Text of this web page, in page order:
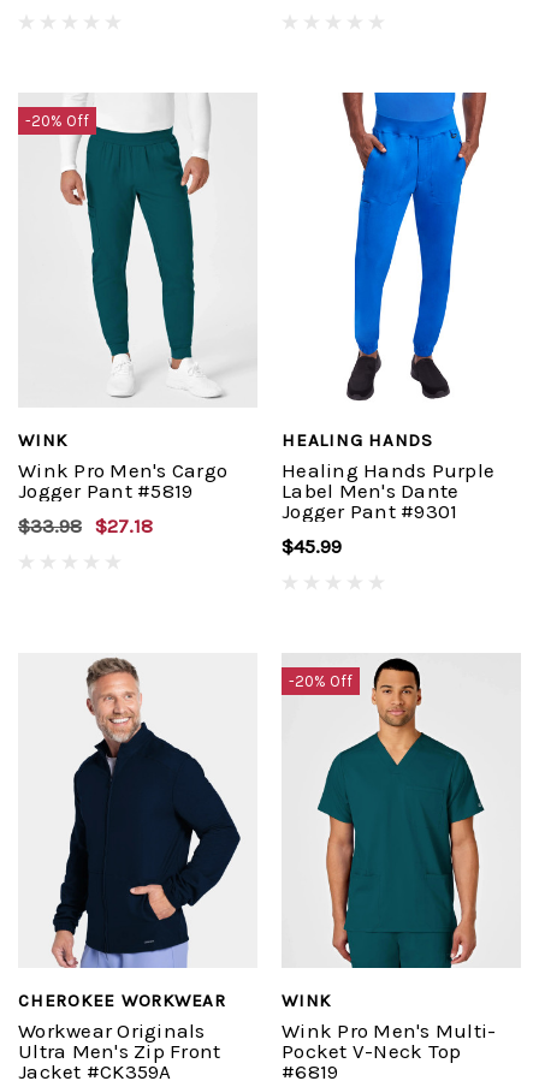
-20% Off
WINK
Wink Pro Men's Cargo
Jogger Pant #5819
$33.98 $27.18
HEALING HANDS
Healing Hands Purple
Label Men's Dante
Jogger Pant #9301
$45.99
CHEROKEE WORKWEAR
Workwear Originals
Ultra Men's Zip Front
Jacket #CK359A
-20% Off
WINK
Wink Pro Men's Multi-
Pocket V-Neck Top
#6819